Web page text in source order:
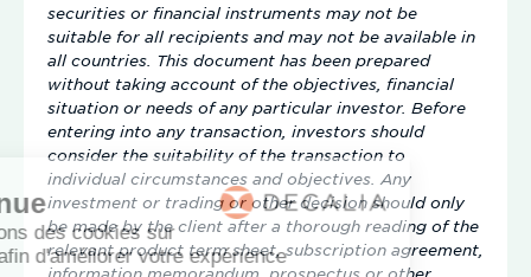
securities or financial instruments may not be
suitable for all recipients and may not be available in
all countries. This document has been prepared
without taking account of the objectives, financial
situation or needs of any particular investor. Before
entering into any transaction, investors should
consider the suitability of the transaction to
individual circumstances and objectives. Any
investment or trading or other decision should only
be made by the client after a thorough reading of the
relevant product term sheet, subscription agreement,
information memorandum, prospectus or other